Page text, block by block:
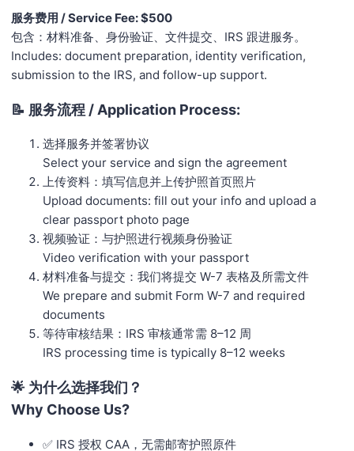
服务费用 / Service Fee: $500
包含：材料准备、身份验证、文件提交、IRS 跟进服务。
Includes: document preparation, identity verification,
submission to the IRS, and follow-up support.
📝 服务流程 / Application Process:
选择服务并签署协议
Select your service and sign the agreement
上传资料：填写信息并上传护照首页照片
Upload documents: fill out your info and upload a
clear passport photo page
视频验证：与护照进行视频身份验证
Video verification with your passport
材料准备与提交：我们将提交 W-7 表格及所需文件
We prepare and submit Form W-7 and required
documents
等待审核结果：IRS 审核通常需 8–12 周
IRS processing time is typically 8–12 weeks
🌟 为什么选择我们？
Why Choose Us?
✅ IRS 授权 CAA，无需邮寄护照原件